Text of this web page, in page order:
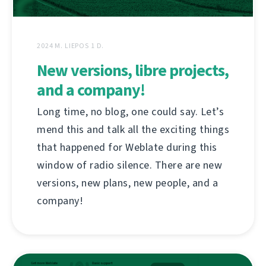
2024 M. LIEPOS 1 D.
New versions, libre projects,
and a company!
Long time, no blog, one could say. Let’s
mend this and talk all the exciting things
that happened for Weblate during this
window of radio silence. There are new
versions, new plans, new people, and a
company!